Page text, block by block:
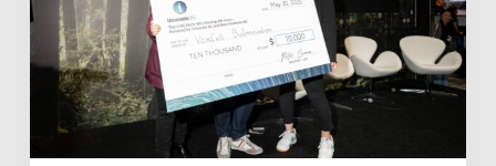
$10K
Pitch:
BC’s
Startup